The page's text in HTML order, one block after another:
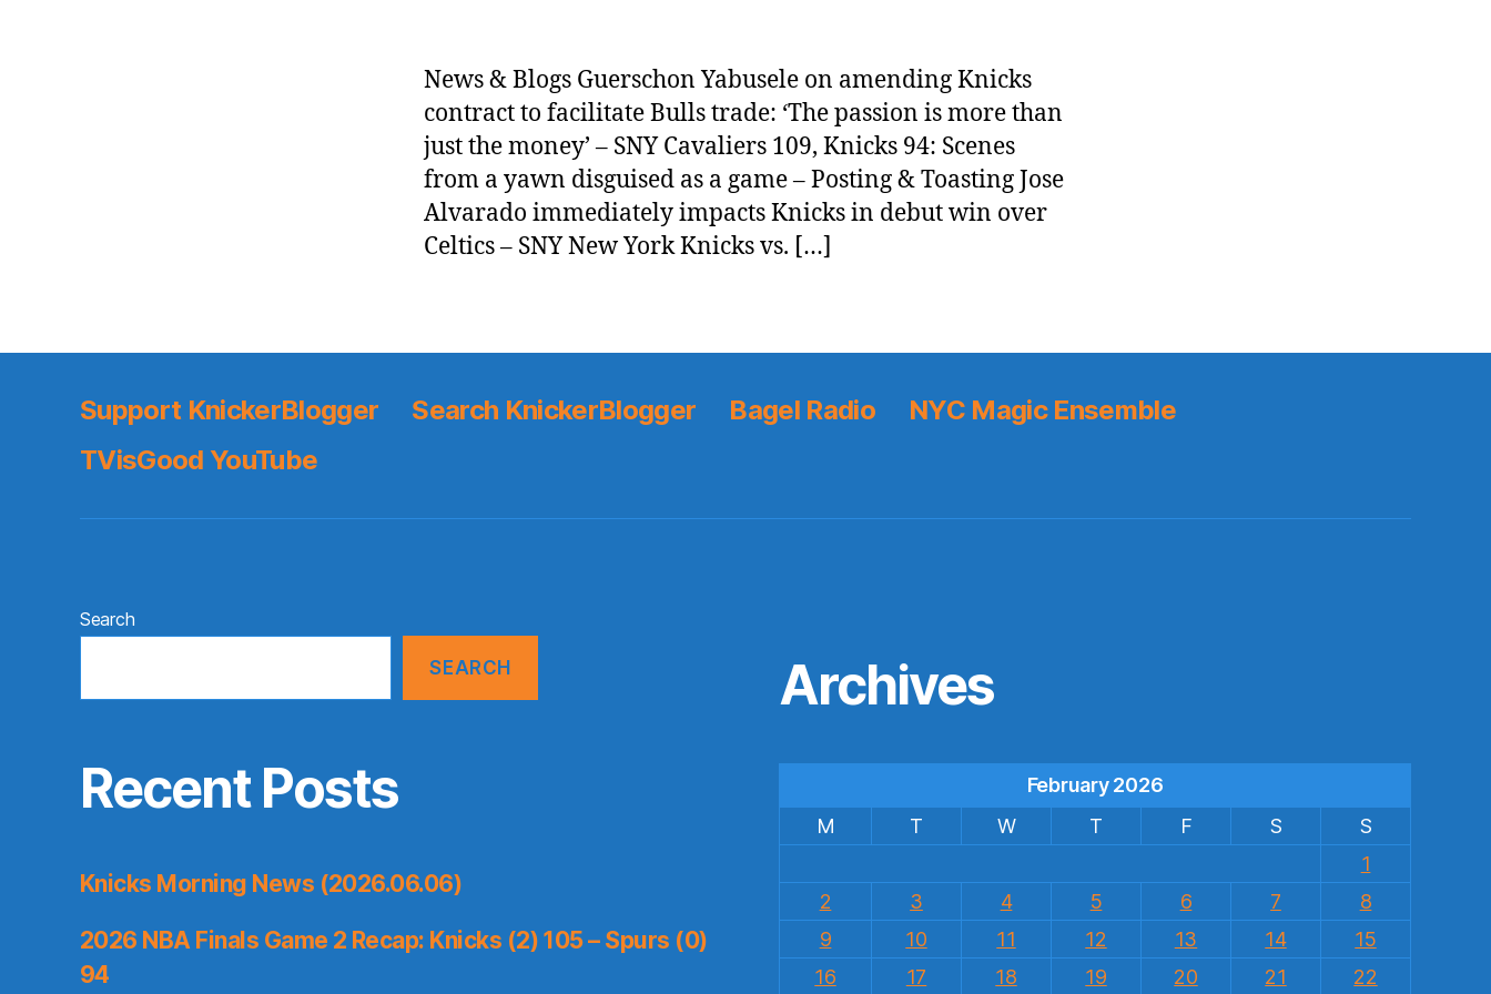
News & Blogs Guerschon Yabusele on amending Knicks
contract to facilitate Bulls trade: ‘The passion is more than
just the money’ – SNY Cavaliers 109, Knicks 94: Scenes
from a yawn disguised as a game – Posting & Toasting Jose
Alvarado immediately impacts Knicks in debut win over
Celtics – SNY New York Knicks vs. […]
Support KnickerBlogger Search KnickerBlogger Bagel Radio
NYC Magic Ensemble
TVisGood YouTube
Search
SEARCH
Recent Posts
Knicks Morning News (2026.06.06)
2026 NBA Finals Game 2 Recap: Knicks (2) 105 – Spurs (0)
94
Archives
February 2026
M
T W T F S
S
1
2
3 4 5 6 7
8
9
10 11 12 13 14
15
16
17 18 19 20 21
22